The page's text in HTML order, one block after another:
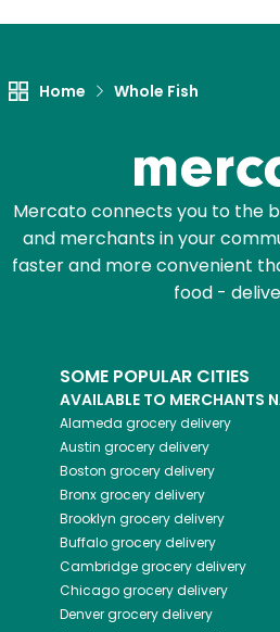
Home Whole Fish
Mercato connects you to the
and merchants in your
faster and more convenient
food -
SOME POPULAR CITIES
AVAILABLE TO MERCHANTS
Alameda grocery delivery
Austin grocery delivery
Boston grocery delivery
Bronxgrocery delivery
Brooklyn grocery delivery
Buffalogrocery delivery
Cambridgegrocery delivery
Chicagogrocery delivery
Denvergrocery delivery